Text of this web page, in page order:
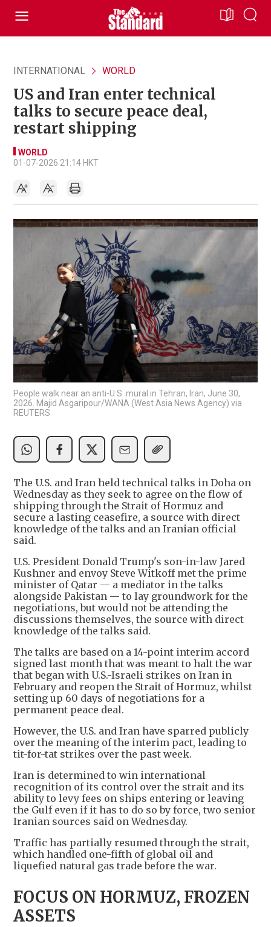
INTERNATIONAL WORLD
US and Iran enter technical
talks to secure peace deal,
restart shipping
WORLD
01-07-2026 21:14 HKT
People walk near an anti-U.S. mural in Tehran, Iran, June 30,
2026. Majid Asgaripour/WANA (West Asia News Agency) via
REUTERS
The U.S. and Iran held technical talks in Doha on
Wednesday as they seek to agree on the flow of
shipping through the Strait of Hormuz and
secure a lasting ceasefire, a source with direct
knowledge of the talks and an Iranian official
said.
U.S. President Donald Trump's son-in-law Jared
Kushner and envoy Steve Witkoff met the prime
minister of Qatar — a mediator in the talks
alongside Pakistan — to lay groundwork for the
negotiations, but would not be attending the
discussions themselves, the source with direct
knowledge of the talks said.
The talks are based on a 14-point interim accord
signed last month that was meant to halt the war
that began with U.S.-Israeli strikes on Iran in
February and reopen the Strait of Hormuz, whilst
setting up 60 days of negotiations for a
permanent peace deal.
However, the U.S. and Iran have sparred publicly
over the meaning of the interim pact, leading to
tit-for-tat strikes over the past week.
Iran is determined to win international
recognition of its control over the strait and its
ability to levy fees on ships entering or leaving
the Gulf even if it has to do so by force, two senior
Iranian sources said on Wednesday.
Traffic has partially resumed through the strait,
which handled one-fifth of global oil and
liquefied natural gas trade before the war.
FOCUS ON HORMUZ, FROZEN
ASSETS